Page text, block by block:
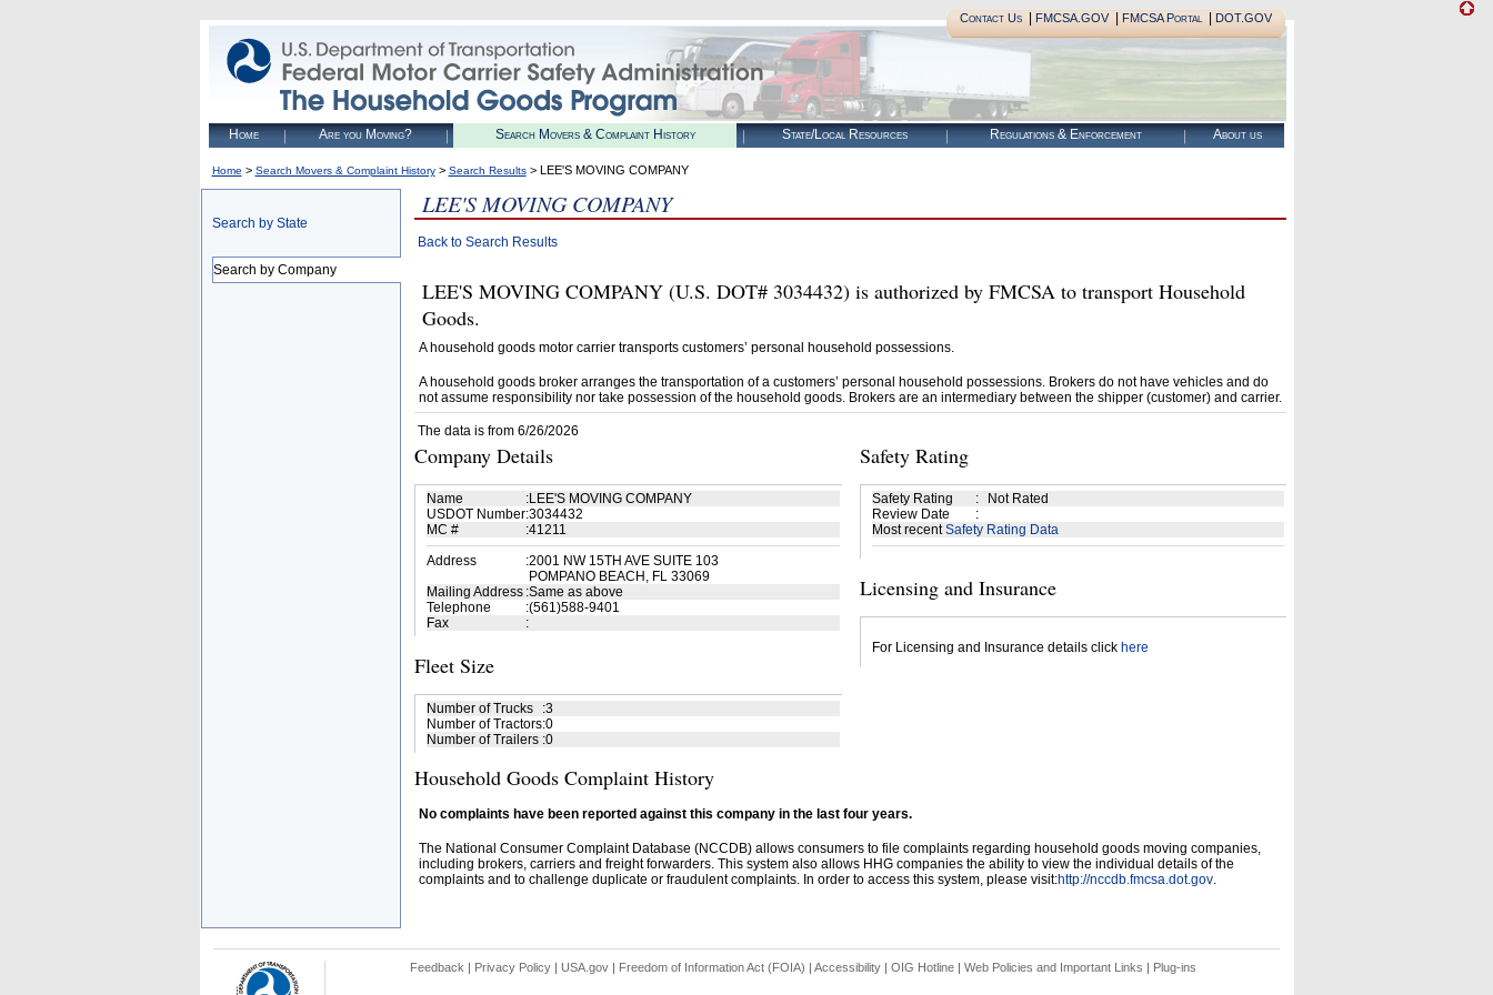
Contact Us| FMCSA.GOV| FMCSA Portal| DOT.GOV
Home Are you Moving? Search Movers & Complaint History State/Local Resources Regulations & Enforcement About us
Home > Search Movers & Complaint History> Search Results> LEE'S MOVING COMPANY
Search by State
Search by Company
LEE'S MOVING COMPANY
Back to Search Results
LEE'S MOVING COMPANY (U.S. DOT# 3034432) is authorized by FMCSA to transport Household
Goods.
A household goods motor carrier transports customers’ personal household possessions.
A household goods broker arranges the transportation of a customers’ personal household possessions. Brokers do not have vehicles and do
not assume responsibility nor take possession of the household goods. Brokers are an intermediary between the shipper (customer) and carrier.
The data is from 6/26/2026
Company Details
Name :LEE'S MOVING COMPANY
USDOT Number:3034432
MC #
:41211
Address
:2001 NW 15TH AVE SUITE 103
POMPANO BEACH, FL 33069
Mailing Address :Same as above
Telephone
:(561)588-9401
Fax
:
Fleet Size
Number of Trucks :3
Number of Tractors:0
Number of Trailers :0
Safety Rating
Safety Rating :
Not Rated
Review Date
:
Most recentSafety Rating Data
Licensing and Insurance
For Licensing and Insurance details click here
Household Goods Complaint History
No complaints have been reported against this company in the last four years.
The National Consumer Complaint Database (NCCDB) allows consumers to file complaints regarding household goods moving companies,
including brokers, carriers and freight forwarders. This system also allows HHG companies the ability to view the individual details of the
complaints and to challenge duplicate or fraudulent complaints. In order to access this system, please visit:http://nccdb.fmcsa.dot.gov.
Feedback | Privacy Policy| USA.gov| Freedom of Information Act (FOIA) | Accessibility| OIG Hotline | Web Policies and Important Links | Plug-ins